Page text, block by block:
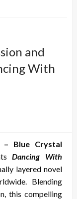
and
With
–
Blue Crystal
Dancing With
layered novel
Blending
this compelling